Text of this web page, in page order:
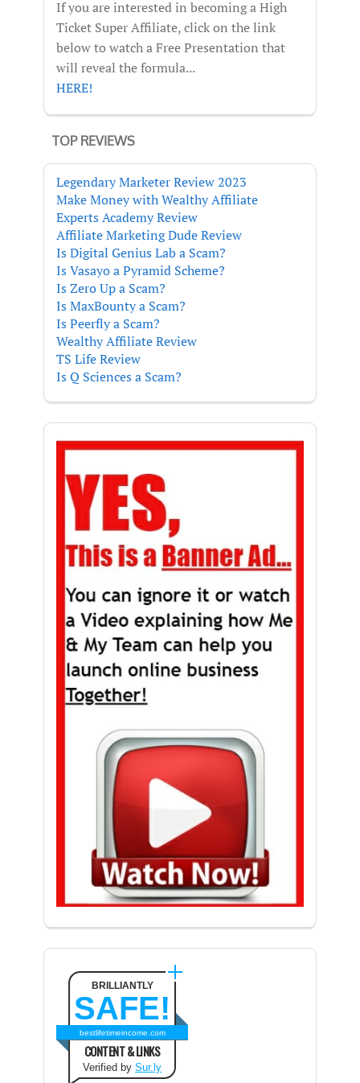
If you are interested in becoming a High
Ticket Super Affiliate, click on the link
below to watch a Free Presentation that
will reveal the formula...
HERE!
TOP REVIEWS
Legendary Marketer Review 2023
Make Money with Wealthy Affiliate
Experts Academy Review
Affiliate Marketing Dude Review
Is Digital Genius Lab a Scam?
Is Vasayo a Pyramid Scheme?
Is Zero Up a Scam?
Is MaxBounty a Scam?
Is Peerfly a Scam?
Wealthy Affiliate Review
TS Life Review
Is Q Sciences a Scam?
BRILLIANTLY
SAFE!
bestlifetimeincome.com
CONTENT & LINKS
Verified by Sur.ly